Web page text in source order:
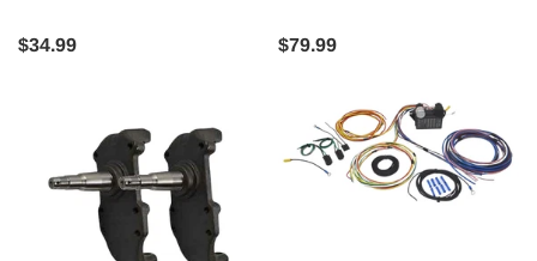
$34.99 $79.99